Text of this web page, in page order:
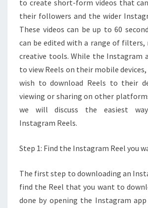
to create short-form videos that
their followers and the wider
These videos can be up to 60
can be edited with a range of filters,
creative tools. While the Instagram
to view Reels on their mobile
wish to download Reels to their
viewing or sharing on other
we will discuss the easiest
Instagram Reels.
Step 1: Find the Instagram Reel you
The first step to downloading an
find the Reel that you want to
done by opening the Instagram